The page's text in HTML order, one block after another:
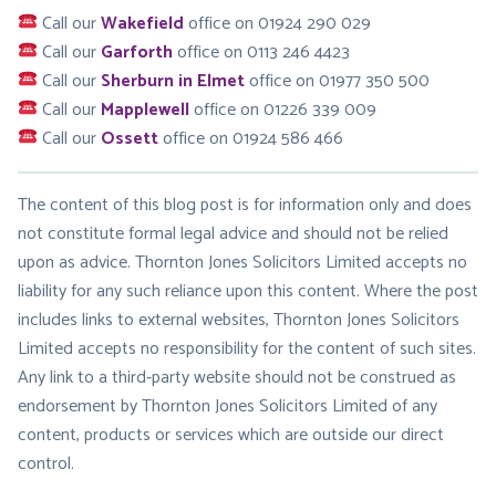
Call ourWakefieldoffice on 01924 290 029
Call ourGarforthoffice on 0113 246 4423
Call ourSherburn in Elmetoffice on 01977 350 500
Call ourMapplewelloffice on 01226 339 009
Call ourOssettoffice on 01924 586 466
The content of this blog post is for information only and does
not constitute formal legal advice and should not be relied
upon as advice. Thornton Jones Solicitors Limited accepts no
liability for any such reliance upon this content. Where the post
includes links to external websites, Thornton Jones Solicitors
Limited accepts no responsibility for the content of such sites.
Any link to a third-party website should not be construed as
endorsement by Thornton Jones Solicitors Limited of any
content, products or services which are outside our direct
control.